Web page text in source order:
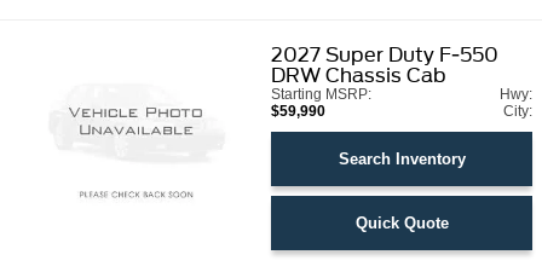
2027 Super Duty F-550
DRW Chassis Cab
Starting MSRP:
$59,990
Hwy:
City:
Search Inventory
Quick Quote